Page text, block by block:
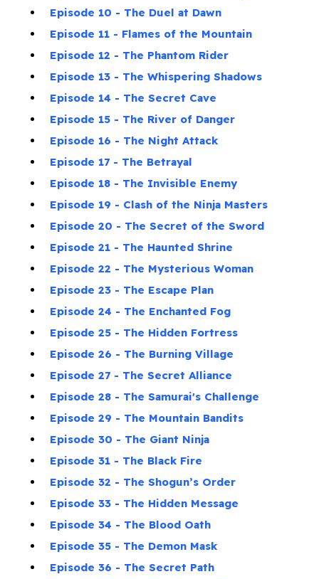
Episode 10 - The Duel at Dawn
Episode 11 - Flames of the Mountain
Episode 12 - The Phantom Rider
Episode 13 - The Whispering Shadows
Episode 14 - The Secret Cave
Episode 15 - The River of Danger
Episode 16 - The Night Attack
Episode 17 - The Betrayal
Episode 18 - The Invisible Enemy
Episode 19 - Clash of the Ninja Masters
Episode 20 - The Secret of the Sword
Episode 21 - The Haunted Shrine
Episode 22 - The Mysterious Woman
Episode 23 - The Escape Plan
Episode 24 - The Enchanted Fog
Episode 25 - The Hidden Fortress
Episode 26 - The Burning Village
Episode 27 - The Secret Alliance
Episode 28 - The Samurai's Challenge
Episode 29 - The Mountain Bandits
Episode 30 - The Giant Ninja
Episode 31 - The Black Fire
Episode 32 - The Shogun’s Order
Episode 33 - The Hidden Message
Episode 34 - The Blood Oath
Episode 35 - The Demon Mask
Episode 36 - The Secret Path